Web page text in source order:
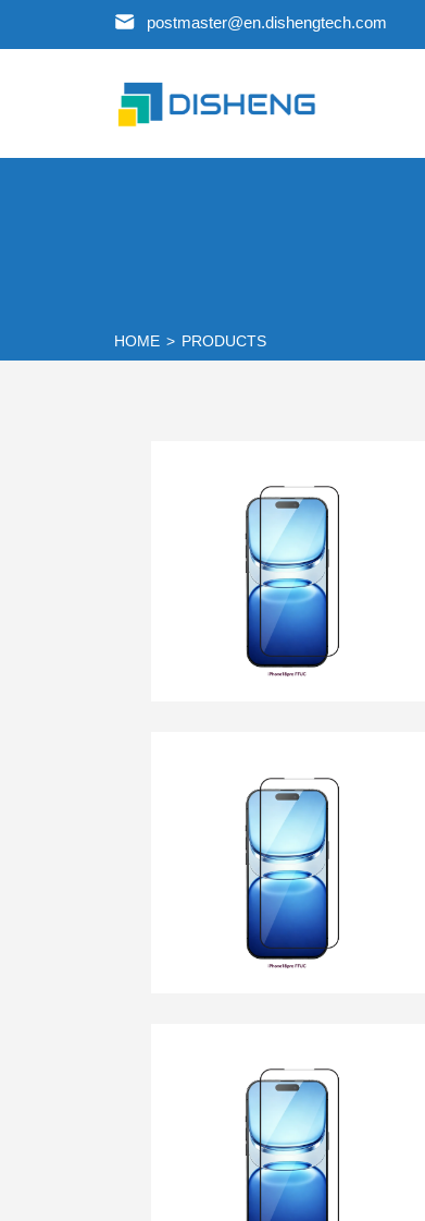
postmaster@en.dishengtech.com
HOME > PRODUCTS